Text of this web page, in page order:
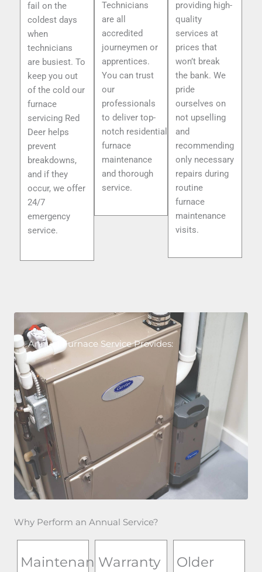
fail on the
coldest days
when
technicians
are busiest. To
keep you out
of the cold our
furnace
servicing Red
Deer helps
prevent
breakdowns,
and if they
occur, we offer
24/7
emergency
service.
Technicians
are all
accredited
journeymen or
apprentices.
You can trust
our
professionals
to deliver top-
notch residential
furnace
maintenance
and thorough
service.
providing high-
quality
services at
prices that
won’t break
the bank. We
pride
ourselves on
not upselling
and
recommending
only necessary
repairs during
routine
furnace
maintenance
visits.
Annual Furnace Service Provides:
Why Perform an Annual Service?
MaintenanceWarranty
Older